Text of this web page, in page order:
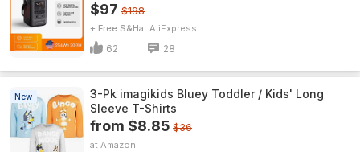
$97 $198
+ Free S&H AliExpress
62 28
New
3-Pk imagikids Bluey Toddler / Kids' Long
Sleeve T-Shirts
from $8.85 $36
Amazon